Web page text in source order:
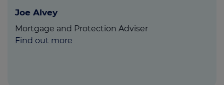
Joe Alvey
Mortgage and Protection Adviser
Find out more